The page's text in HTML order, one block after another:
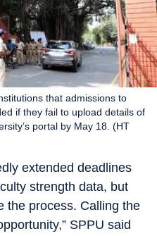
that admissions to
if they fail to upload details of
portal by May 18. (HT
extended deadlines
strength data, but
the process. Calling the
SPPU said